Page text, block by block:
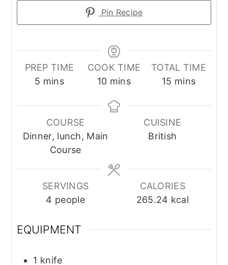
Pin Recipe
PREP TIME
5 minutes
mins
COOK TIME
10minutes
mins
TOTAL TIME
15 minutes
mins
COURSE
Dinner, lunch, Main
Course
CUISINE
British
SERVINGS
4 people
CALORIES
265.24 kcal
EQUIPMENT
1 knife